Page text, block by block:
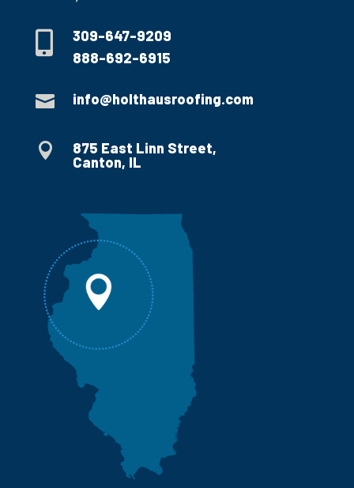

309-647-9209
888-692-6915
 info@holthausroofing.com

875 East Linn Street,
Canton, IL